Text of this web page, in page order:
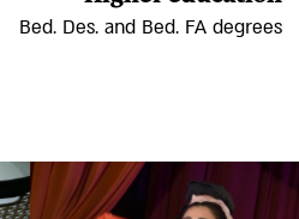
Bed. Des. and Bed. FA degrees